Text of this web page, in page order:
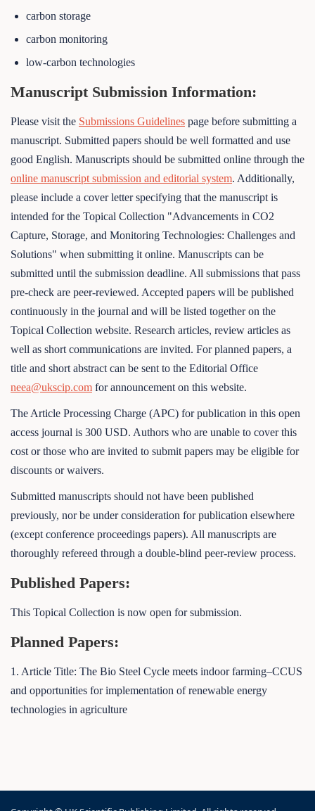
carbon storage
carbon monitoring
low-carbon technologies
Manuscript Submission Information:
Please visit the Submissions Guidelines page before submitting a
manuscript. Submitted papers should be well formatted and use
good English. Manuscripts should be submitted online through the
online manuscript submission and editorial system. Additionally,
please include a cover letter specifying that the manuscript is
intended for the Topical Collection "Advancements in CO2
Capture, Storage, and Monitoring Technologies: Challenges and
Solutions" when submitting it online. Manuscripts can be
submitted until the submission deadline. All submissions that pass
pre-check are peer-reviewed. Accepted papers will be published
continuously in the journal and will be listed together on the
Topical Collection website. Research articles, review articles as
well as short communications are invited. For planned papers, a
title and short abstract can be sent to the Editorial Office
neea@ukscip.com for announcement on this website.
The Article Processing Charge (APC) for publication in this open
access journal is 300 USD. Authors who are unable to cover this
cost or those who are invited to submit papers may be eligible for
discounts or waivers.
Submitted manuscripts should not have been published
previously, nor be under consideration for publication elsewhere
(except conference proceedings papers). All manuscripts are
thoroughly refereed through a double-blind peer-review process.
Published Papers:
This Topical Collection is now open for submission.
Planned Papers:
1. Article Title: The Bio Steel Cycle meets indoor farming–CCUS
and opportunities for implementation of renewable energy
technologies in agriculture